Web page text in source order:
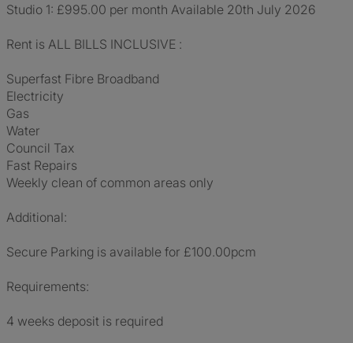
Studio 1: £995.00 per month Available 20th July 2026
Rent is ALL BILLS INCLUSIVE :
Superfast Fibre Broadband
Electricity
Gas
Water
Council Tax
Fast Repairs
Weekly clean of common areas only
Additional:
Secure Parking is available for £100.00pcm
Requirements:
4 weeks deposit is required